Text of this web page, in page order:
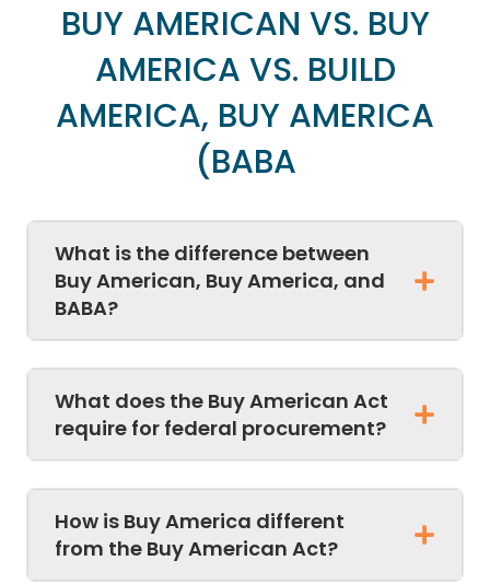
BUY AMERICAN VS. BUY
AMERICA VS. BUILD
AMERICA, BUY AMERICA
(BABA
What is the difference between
Buy American, Buy America, and
BABA?
What does the Buy American Act
require for federal procurement?
How is Buy America different
from the Buy American Act?